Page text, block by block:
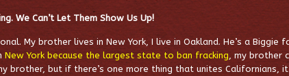
We Can’t Let Them Show Us Up!
My brother lives in New York, I live in Oakland. He’s a Biggie
New York because the largest state to ban fracking , my brother
brother, but if there’s one more thing that unites Californians,